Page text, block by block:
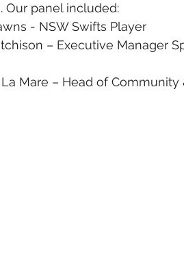
Our panel included:
- NSW Swifts Player
– Executive Manager
Mare – Head of